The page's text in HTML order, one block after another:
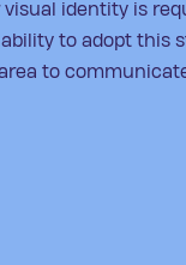
identity is
to adopt this
to